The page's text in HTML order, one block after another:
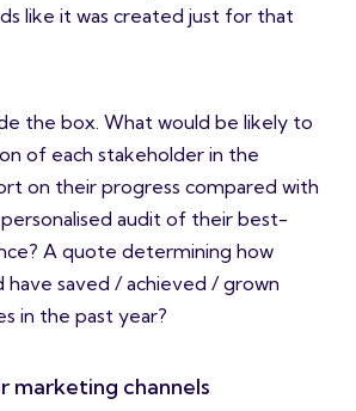
like it was created just for that
the box. What would be likely to
of each stakeholder in the
on their progress compared with
audit of their best-
A quote determining how
have saved / achieved / grown
in the past year?
marketing channels